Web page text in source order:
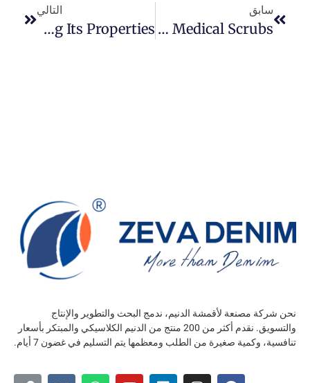
سابق
Can Denim Fabric Use To Make Medical Scrubs?
التالي
An In-Depth Guide To Stretch Twill: Understanding Its Properties
نحن شركة مصنعة لأقمشة الدنيم، ندمج البحث والتطوير والإنتاج
والتسويق. نقدم أكثر من 200 منتج من الدنيم الكلاسيكي والمبتكر بأسعار
تنافسية، وكمية صغيرة من الطلب ومعظمها يتم التسليم في غضون 7 أيام.